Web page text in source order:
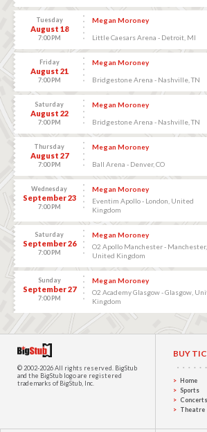
Tuesday
August 18
7:00 PM
Megan Moroney
Little Caesars Arena - Detroit, MI
Friday
August 21
7:00 PM
Megan Moroney
Bridgestone Arena - Nashville, TN
Saturday
August 22
7:00 PM
Megan Moroney
Bridgestone Arena - Nashville, TN
Thursday
August 27
7:00 PM
Megan Moroney
Ball Arena - Denver, CO
Wednesday
September 23
7:00 PM
Megan Moroney
Eventim Apollo - London, United
Kingdom
Saturday
September 26
7:00 PM
Megan Moroney
O2 Apollo Manchester - Manchester,
United Kingdom
Sunday
September 27
7:00 PM
Megan Moroney
O2 Academy Glasgow - Glasgow,
Kingdom
© 2002-2026 All rights reserved. BigStub
and the BigStub logo are registered
trademarks of BigStub, Inc.
BUY
Home
Sports
Concerts
Theatre